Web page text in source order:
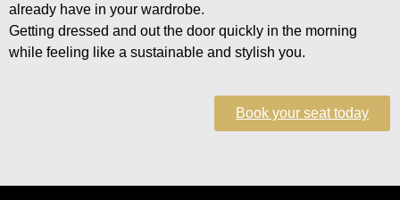
already have in your wardrobe.
Getting dressed and out the door quickly in the morning
while feeling like a sustainable and stylish you.
Book your seat today